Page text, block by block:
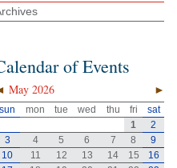
of Events
►
May 2026
sun mon tue wed thu fri
sat
1
2
3
4 5 6 7 8
9
10
11 12 13 14 15
16